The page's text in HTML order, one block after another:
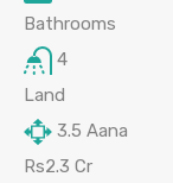
Bathrooms
4
Land
3.5 Aana
Rs2.3 Cr